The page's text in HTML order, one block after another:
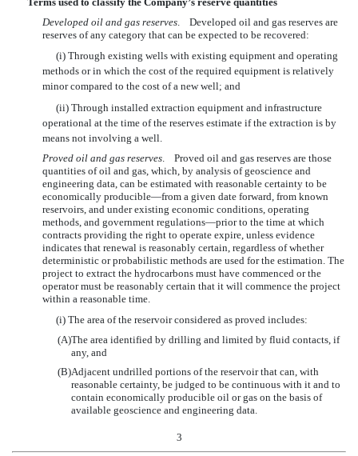
Developed oil and gas reserves. Developed oil and gas reserves are
reserves of any category that can be expected to be recovered:
(i) Through existing wells with existing equipment and operating
methods or in which the cost of the required equipment is relatively
minor compared to the cost of a new well; and
(ii) Through installed extraction equipment and infrastructure
operational at the time of the reserves estimate if the extraction is by
means not involving a well.
Proved oil and gas reserves. Proved oil and gas reserves are those
quantities of oil and gas, which, by analysis of geoscience and
engineering data, can be estimated with reasonable certainty to be
economically producible—from a given date forward, from known
reservoirs, and under existing economic conditions, operating
methods, and government regulations—prior to the time at which
contracts providing the right to operate expire, unless evidence
indicates that renewal is reasonably certain, regardless of whether
deterministic or probabilistic methods are used for the estimation. The
project to extract the hydrocarbons must have commenced or the
operator must be reasonably certain that it will commence the project
within a reasonable time.
(i) The area of the reservoir considered as proved includes:
(A)The area identified by drilling and limited by fluid contacts, if
any, and
(B)Adjacent undrilled portions of the reservoir that can, with
reasonable certainty, be judged to be continuous with it and to
contain economically producible oil or gas on the basis of
available geoscience and engineering data.
3